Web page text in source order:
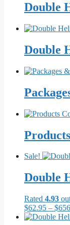
Double
Double
Sale!
Double
Rated 4.93
$62.95 – $